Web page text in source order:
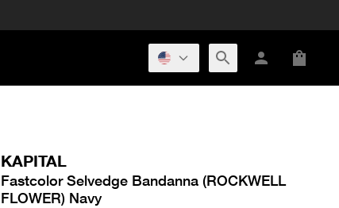
KAPITAL
Fastcolor Selvedge Bandanna (ROCKWELL
FLOWER) Navy